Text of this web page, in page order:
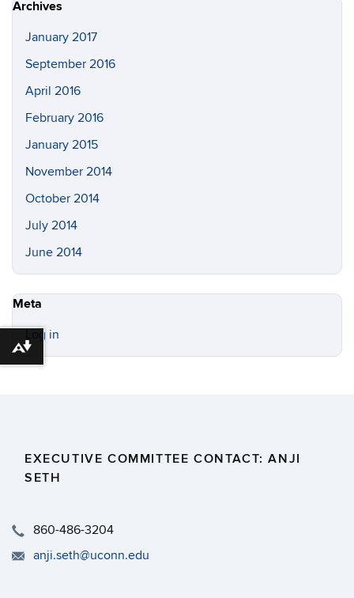
Archives
January 2017
September 2016
April 2016
February 2016
January 2015
November 2014
October 2014
July 2014
June 2014
Meta
Log in
EXECUTIVE COMMITTEE CONTACT: ANJI
SETH
860-486-3204
anji.seth@uconn.edu
Download alternative formats ...